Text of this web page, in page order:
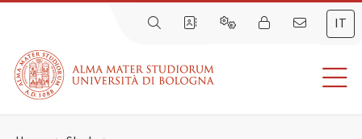
IT